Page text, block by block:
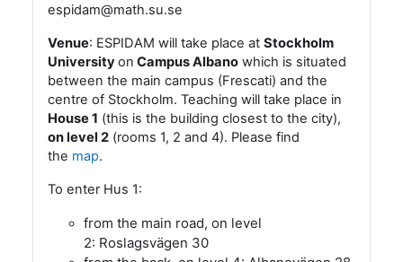
espidam@math.su.se
Venue: ESPIDAM will take place at Stockholm
Universityon Campus Albano which is situated
between the main campus (Frescati) and the
centre of Stockholm. Teaching will take place in
House 1 (this is the building closest to the city),
on level 2 (rooms 1, 2 and 4). Please find
the map.
To enter Hus 1:
from the main road, on level
2: Roslagsvägen 30